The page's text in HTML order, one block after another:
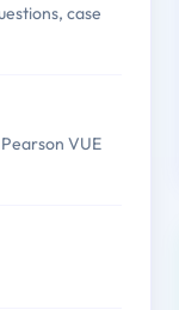
case
VUE